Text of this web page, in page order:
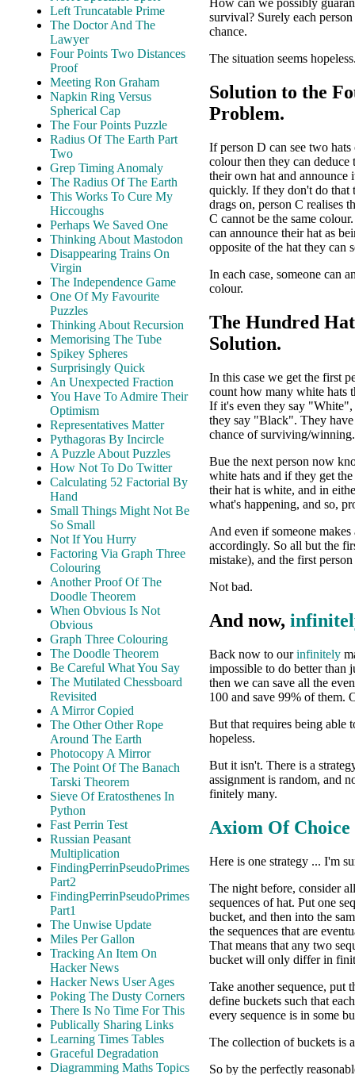
Left Truncatable Prime
The Doctor And The
Lawyer
Four Points Two Distances
Proof
Meeting Ron Graham
Napkin Ring Versus
Spherical Cap
The Four Points Puzzle
Radius Of The Earth Part
Two
Grep Timing Anomaly
The Radius Of The Earth
This Works To Cure My
Hiccoughs
Perhaps We Saved One
Thinking About Mastodon
Disappearing Trains On
Virgin
The Independence Game
One Of My Favourite
Puzzles
Thinking About Recursion
Memorising The Tube
Spikey Spheres
Surprisingly Quick
An Unexpected Fraction
You Have To Admire Their
Optimism
Representatives Matter
Pythagoras By Incircle
A Puzzle About Puzzles
How Not To Do Twitter
Calculating 52 Factorial By
Hand
Small Things Might Not Be
So Small
Not If You Hurry
Factoring Via Graph Three
Colouring
Another Proof Of The
Doodle Theorem
When Obvious Is Not
Obvious
Graph Three Colouring
The Doodle Theorem
Be Careful What You Say
The Mutilated Chessboard
Revisited
A Mirror Copied
The Other Other Rope
Around The Earth
Photocopy A Mirror
The Point Of The Banach
Tarski Theorem
Sieve Of Eratosthenes In
Python
Fast Perrin Test
Russian Peasant
Multiplication
FindingPerrinPseudoPrimes
Part2
FindingPerrinPseudoPrimes
Part1
The Unwise Update
Miles Per Gallon
Tracking An Item On
Hacker News
Hacker News User Ages
Poking The Dusty Corners
There Is No Time For This
Publically Sharing Links
Learning Times Tables
Graceful Degradation
Diagramming Maths Topics
How can we possibly
survival? Surely each
chance.
The situation seems
Solution to the
Problem.
If person D can see two hats
colour then they can deduce
their own hat and announce
quickly. If they don't do that
drags on, person C realises
C cannot be the same
can announce their hat as
opposite of the hat they can
In each case, someone can
colour.
The Hundred
Solution.
In this case we get the first
count how many white hats
If it's even they say "White",
they say "Black". They
chance of surviving/winning.
Bue the next person now
white hats and if they get
their hat is white, and in
what's happening, and so,
And even if someone makes
accordingly. So all but the
mistake), and the first
Not bad.
And now,
Back now to ourinfinitely
impossible to do better than
then we can save all the
100 and save 99% of them.
But that requires being able
hopeless.
But it isn't. There is a
assignment is random, and
finitely many.
Axiom Of Choice
Here is one strategy ... I'm
The night before, consider
sequences of hat. Put one
bucket, and then into the
the sequences that are
That means that any two
bucket will only differ in
Take another sequence, put
define buckets such that
every sequence is in some
The collection of buckets is
So by the perfectly